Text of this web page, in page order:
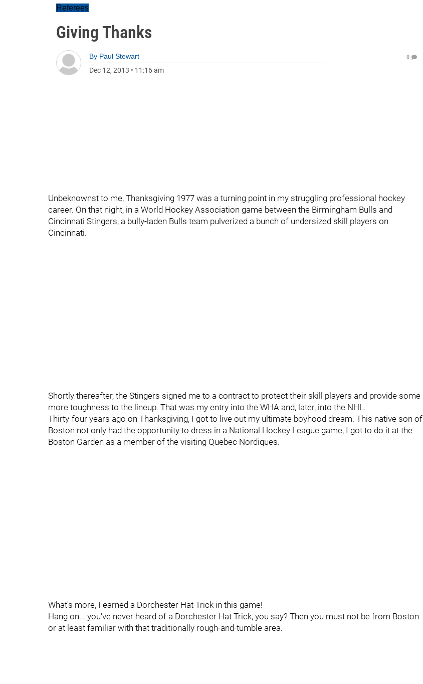
Referees
Giving Thanks
By Paul Stewart
Dec 12, 2013 • 11:16 am
0
Unbeknownst to me, Thanksgiving 1977 was a turning point in my struggling professional hockey
career. On that night, in a World Hockey Association game between the Birmingham Bulls and
Cincinnati Stingers, a bully-laden Bulls team pulverized a bunch of undersized skill players on
Cincinnati.
Shortly thereafter, the Stingers signed me to a contract to protect their skill players and provide some
more toughness to the lineup. That was my entry into the WHA and, later, into the NHL.
Thirty-four years ago on Thanksgiving, I got to live out my ultimate boyhood dream. This native son of
Boston not only had the opportunity to dress in a National Hockey League game, I got to do it at the
Boston Garden as a member of the visiting Quebec Nordiques.
What's more, I earned a Dorchester Hat Trick in this game!
Hang on... you've never heard of a Dorchester Hat Trick, you say? Then you must not be from Boston
or at least familiar with that traditionally rough-and-tumble area.